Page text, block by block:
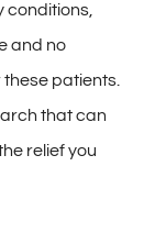
conditions,
and no
patients.
that can
relief you